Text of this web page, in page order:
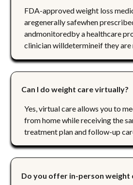
FDA-approved weight loss
aregenerally safewhen
andmonitoredby a healthcare
clinician willdetermineif they
Can I do weight care virtually?
Yes, virtual care allows you to
from home while receiving the
treatment plan and follow-up
Do you offer in-person weight